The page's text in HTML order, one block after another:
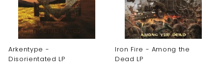
Arkentype -
Disorientated LP
Iron Fire - Among the
Dead LP